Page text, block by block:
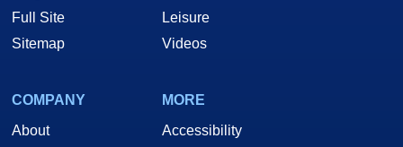
Full Site
Sitemap
Leisure
Videos
COMPANY
About
MORE
Accessibility